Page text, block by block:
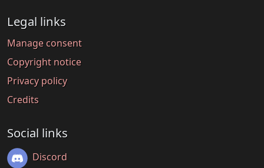
Legal links
Manage consent
Copyright notice
Privacy policy
Credits
Social links
Discord